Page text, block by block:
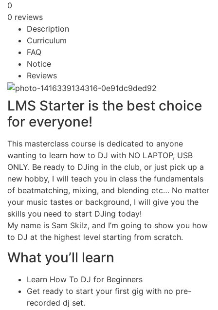
0
0 reviews
Description
Curriculum
FAQ
Notice
Reviews
LMS Starter is the best choice
for everyone!
This masterclass course is dedicated to anyone
wanting to learn how to DJ with NO LAPTOP, USB
ONLY. Be ready to DJing in the club, or just pick up a
new hobby, I will teach you in class the fundamentals
of beatmatching, mixing, and blending etc… No matter
your music tastes or background, I will give you the
skills you need to start DJing today!
My name is Sam Skilz, and I’m going to show you how
to DJ at the highest level starting from scratch.
What you’ll learn
Learn How To DJ for Beginners
Get ready to start your first gig with no pre-
recorded dj set.